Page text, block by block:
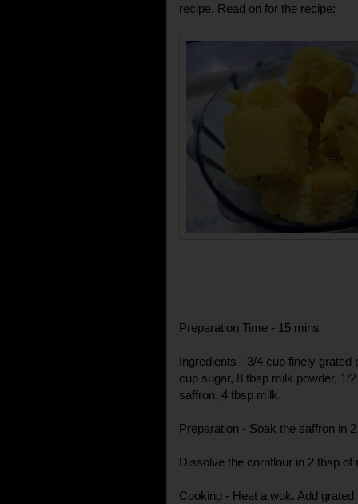
recipe. Read on for the recipe:
Preparation Time - 15 mins
Ingredients - 3/4 cup finely
cup sugar, 8 tbsp milk powder, 1/
saffron, 4 tbsp milk.
Preparation - Soak the saffron in
Dissolve the cornflour in 2 tbsp
Cooking - Heat a wok. Add